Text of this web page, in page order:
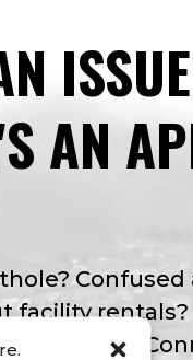
AN
facility
Valley